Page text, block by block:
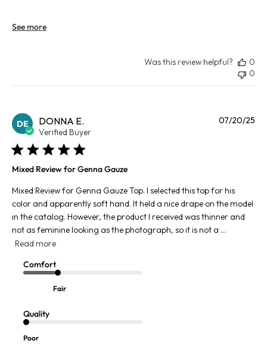
See more
Was this review helpful?
0
0
DE DONNA E.
Verified Buyer
Mixed Review for Genna Gauze
Mixed Review for Genna Gauze Top. I selected this top for his
color and apparently soft hand. It held a nice drape on the model
in the catalog. However, the product I received was thinner and
not as feminine looking as the photograph, so it is not a ...
Read more
Comfort
Fair
Quality
Poor
07/20/25